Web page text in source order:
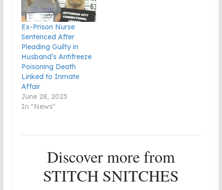
Ex-Prison Nurse
Sentenced After
Pleading Guilty in
Husband’s Antifreeze
Poisoning Death
Linked to Inmate
Affair
June 28, 2025
In "News"
Discover more from
STITCH SNITCHES